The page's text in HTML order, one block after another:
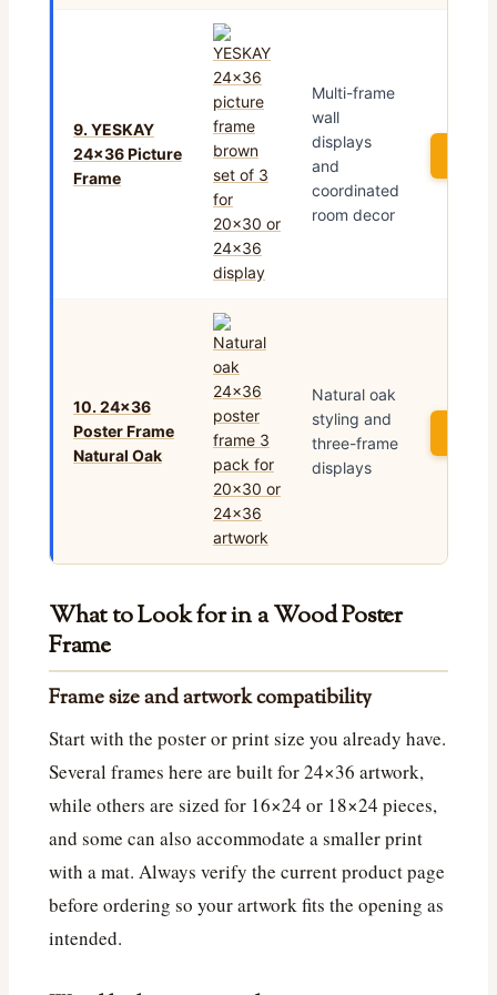
9. YESKAY
24×36 Picture
Frame
Multi-frame
wall
displays
and
coordinated
room decor
10. 24×36
Poster Frame
Natural Oak
Natural oak
styling and
three-frame
displays
What to Look for in a Wood Poster
Frame
Frame size and artwork compatibility
Start with the poster or print size you already have.
Several frames here are built for 24×36 artwork,
while others are sized for 16×24 or 18×24 pieces,
and some can also accommodate a smaller print
with a mat. Always verify the current product page
before ordering so your artwork fits the opening as
intended.